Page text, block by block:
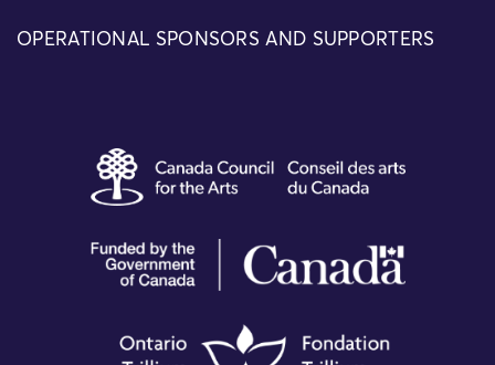
OPERATIONAL SPONSORS AND SUPPORTERS